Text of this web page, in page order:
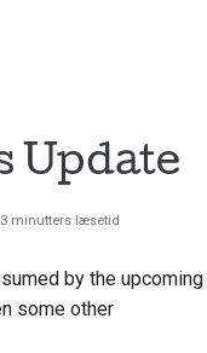
Update
3 minutters læsetid
by the upcoming
some other